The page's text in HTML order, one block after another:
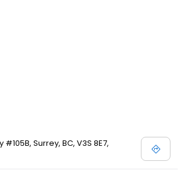
#105B, Surrey, BC, V3S 8E7,